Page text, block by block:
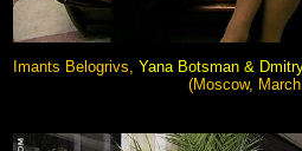
Imants Belogrivs, Yana Botsman &
(Moscow, March